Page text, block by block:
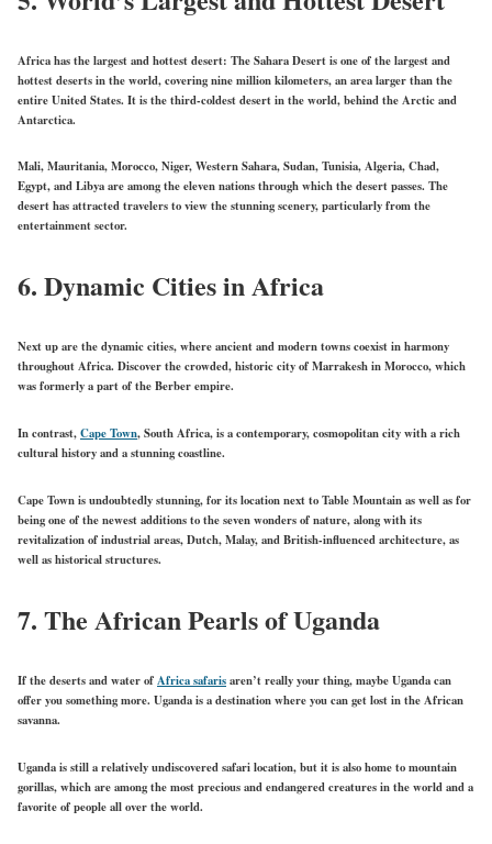
Africa has the largest and hottest desert: The Sahara Desert is one of the largest and
hottest deserts in the world, covering nine million kilometers, an area larger than the
entire United States. It is the third-coldest desert in the world, behind the Arctic and
Antarctica.
Mali, Mauritania, Morocco, Niger, Western Sahara, Sudan, Tunisia, Algeria, Chad,
Egypt, and Libya are among the eleven nations through which the desert passes. The
desert has attracted travelers to view the stunning scenery, particularly from the
entertainment sector.
6. Dynamic Cities in Africa
Next up are the dynamic cities, where ancient and modern towns coexist in harmony
throughout Africa. Discover the crowded, historic city of Marrakesh in Morocco, which
was formerly a part of the Berber empire.
In contrast,Cape Town, South Africa, is a contemporary, cosmopolitan city with a rich
cultural history and a stunning coastline.
Cape Town is undoubtedly stunning, for its location next to Table Mountain as well as for
being one of the newest additions to the seven wonders of nature, along with its
revitalization of industrial areas, Dutch, Malay, and British-influenced architecture, as
well as historical structures.
7. The African Pearls of Uganda
If the deserts and water ofAfrica safarisaren’t really your thing, maybe Uganda can
offer you something more. Uganda is a destination where you can get lost in the African
savanna.
Uganda is still a relatively undiscovered safari location, but it is also home to mountain
gorillas, which are among the most precious and endangered creatures in the world and a
favorite of people all over the world.